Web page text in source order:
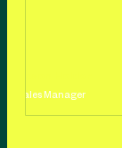
Sales Manager